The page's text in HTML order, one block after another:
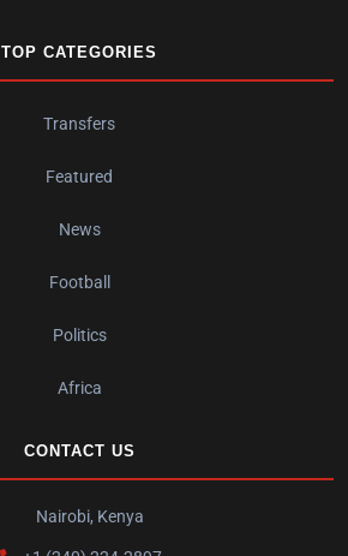
TOP CATEGORIES
Transfers
Featured
News
Football
Politics
Africa
CONTACT US
Nairobi, Kenya